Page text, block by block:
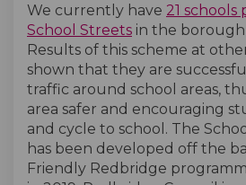
We currently have 21 schools
School Streets(External link)
(External link)
in the
Results of this scheme at
shown that they are
traffic around school areas,
area safer and encouraging
and cycle to school. The
has been developed off the
Friendly Redbridge